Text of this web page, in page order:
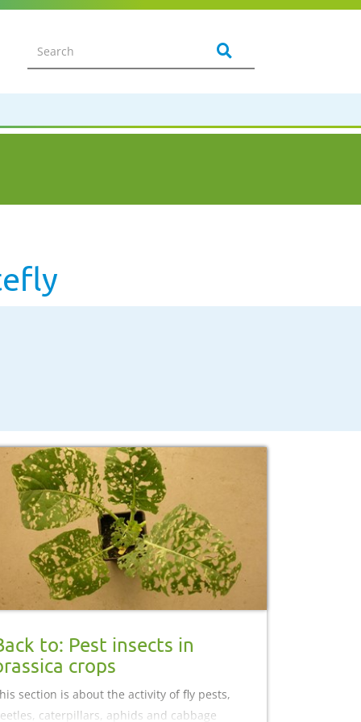
to: Pest insects in
crops
section is about the activity of fly pests,
caterpillars, aphids and cabbage